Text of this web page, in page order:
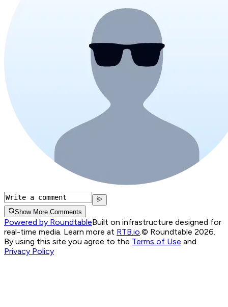
Show More Comments
Powered by RoundtableBuilt on infrastructure designed for
real-time media. Learn more at RTB.io © Roundtable 2026.
By using this site you agree to the Terms of Use and
Privacy Policy